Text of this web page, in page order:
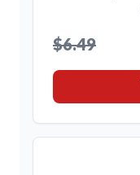
$6.49